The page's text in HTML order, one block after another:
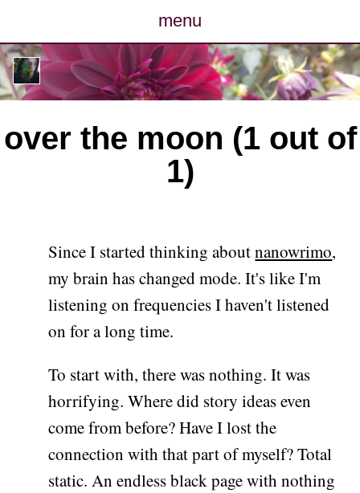
menu
posts
photos
map
archive
contact
over the moon (1 out of
1)
Since I started thinking aboutnanowrimo,
my brain has changed mode. It's like I'm
listening on frequencies I haven't listened
on for a long time.
To start with, there was nothing. It was
horrifying. Where did story ideas even
come from before? Have I lost the
connection with that part of myself? Total
static. An endless black page with nothing